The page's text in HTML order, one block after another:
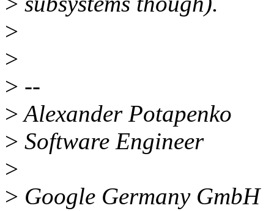
>
>
> --
>Alexander Potapenko
> Software Engineer
>
> Google Germany GmbH